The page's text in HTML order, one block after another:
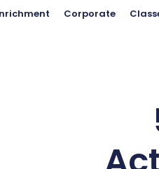
Corporate